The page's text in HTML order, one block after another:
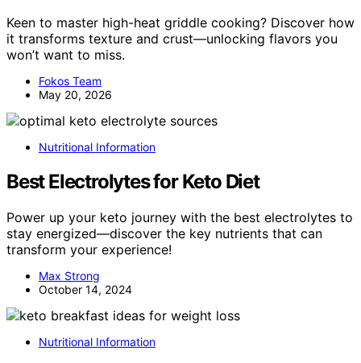
Keen to master high-heat griddle cooking? Discover how
it transforms texture and crust—unlocking flavors you
won’t want to miss.
Fokos Team
May 20, 2026
Nutritional Information
Best Electrolytes for Keto Diet
Power up your keto journey with the best electrolytes to
stay energized—discover the key nutrients that can
transform your experience!
Max Strong
October 14, 2024
Nutritional Information